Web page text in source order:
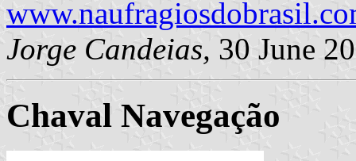
Jorge Candeias, 30 June
Chaval Navegação